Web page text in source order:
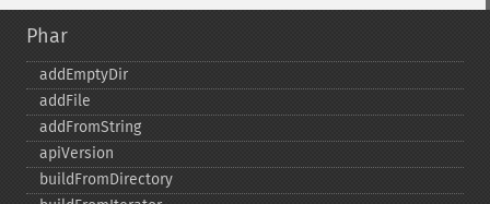
Phar
addEmptyDir
addFile
addFromString
apiVersion
buildFromDirectory